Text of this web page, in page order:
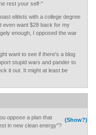
rest your self-"
elitists with a college degree
even want $28 back for my
enough, I opposed the war
want to see if there's a blog
stupid wars and pander to
it out. It might at least be
(Show?)
opposea plan that
in new clean energy"?